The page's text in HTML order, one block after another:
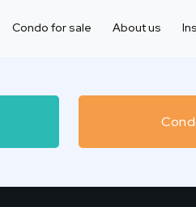
Condo for sale About us